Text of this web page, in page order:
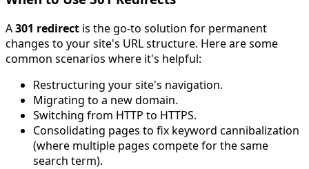
A301 redirect is the go-to solution for permanent
changes to your site's URL structure. Here are some
common scenarios where it's helpful:
Restructuring your site's navigation.
Migrating to a new domain.
Switching from HTTP to HTTPS.
Consolidating pages to fix keyword cannibalization
(where multiple pages compete for the same
search term).